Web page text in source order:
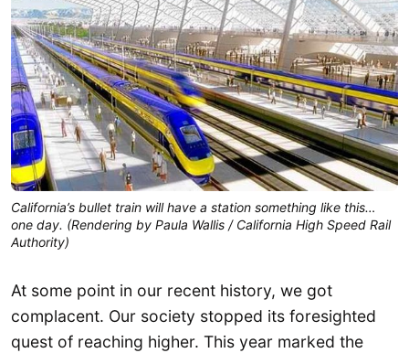
California’s bullet train will have a station something like this…
one day. (Rendering by Paula Wallis / California High Speed Rail
Authority)
At some point in our recent history, we got
complacent. Our society stopped its foresighted
quest of reaching higher. This year marked the